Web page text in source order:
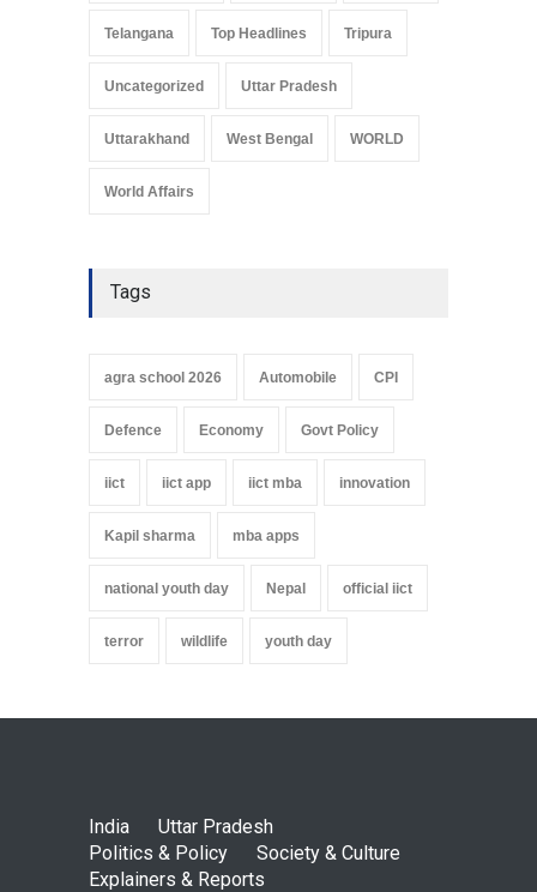
Telangana Top Headlines Tripura
Uncategorized Uttar Pradesh
Uttarakhand West Bengal WORLD
World Affairs
Tags
agra school 2026 Automobile CPI
Defence Economy Govt Policy
iict iict app iict mba innovation
Kapil sharma mba apps
national youth day Nepal official iict
terror wildlife youth day
India
Uttar Pradesh
Politics & Policy
Society & Culture
Explainers & Reports